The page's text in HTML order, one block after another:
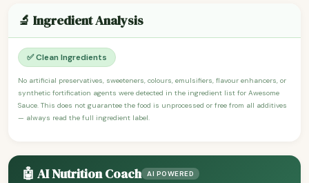
🔬 Ingredient Analysis
✅ Clean Ingredients
No artificial preservatives, sweeteners, colours, emulsifiers, flavour enhancers, or
synthetic fortification agents were detected in the ingredient list for Awesome
Sauce. This does not guarantee the food is unprocessed or free from all additives
— always read the full ingredient label.
🤖 AI Nutrition Coach AI POWERED